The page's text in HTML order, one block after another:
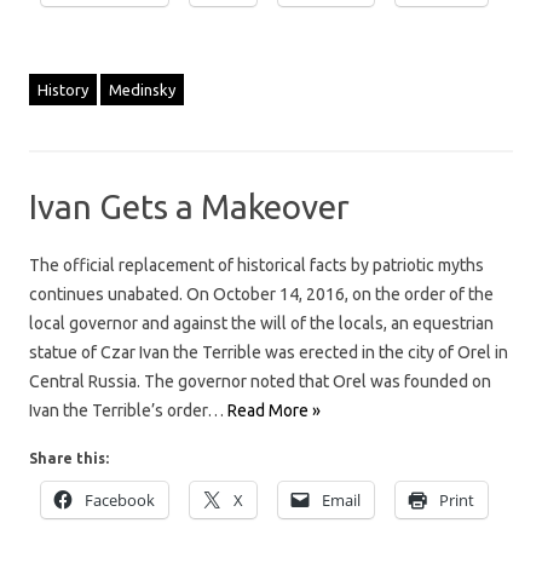
History Medinsky
Ivan Gets a Makeover
The official replacement of historical facts by patriotic myths
continues unabated. On October 14, 2016, on the order of the
local governor and against the will of the locals, an equestrian
statue of Czar Ivan the Terrible was erected in the city of Orel in
Central Russia. The governor noted that Orel was founded on
Ivan the Terrible’s order… Read More »
Share this:
Facebook X Email Print